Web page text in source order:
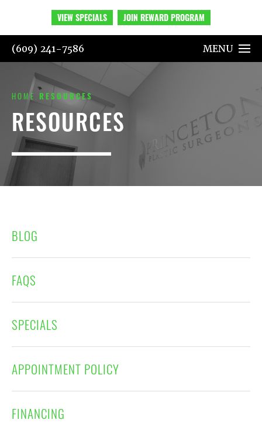
(609) 241-7586 MENU
HOME RESOURCES
RESOURCES
BLOG
FAQS
SPECIALS
APPOINTMENT POLICY
FINANCING
VIEW SPECIALS JOIN REWARD PROGRAM